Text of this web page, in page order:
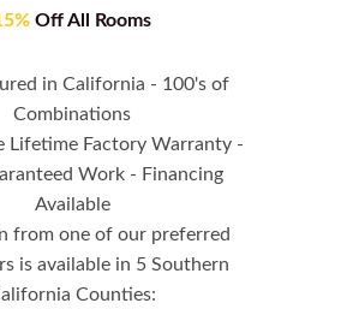
Off All Rooms
in California - 100's of
Combinations
Lifetime Factory Warranty -
Work - Financing
Available
from one of our preferred
is available in 5 Southern
Counties: